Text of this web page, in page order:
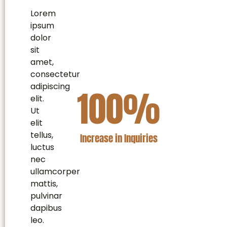
Lorem
ipsum
dolor
sit
amet,
consectetur
adipiscing
elit.
Ut
elit
tellus,
luctus
nec
ullamcorper
mattis,
pulvinar
dapibus
leo.
Increase in Inquiries
100%